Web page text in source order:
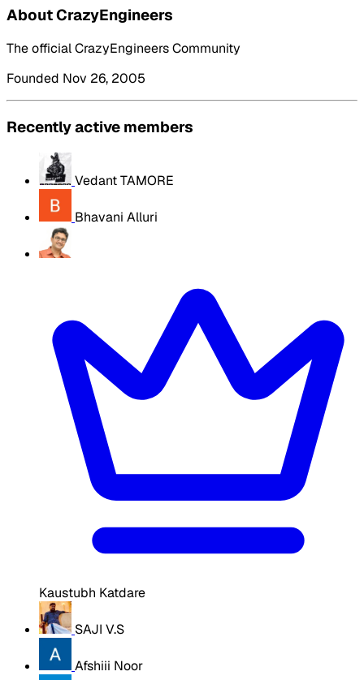
About CrazyEngineers
The official CrazyEngineers Community
Founded Nov 26, 2005
Recently active members
Vedant TAMORE
Bhavani Alluri
Kaustubh Katdare
SAJI V.S
Afshiii Noor